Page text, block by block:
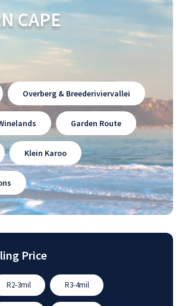
CAPE
Overberg & Breederiviervallei
Garden Route
Klein Karoo
Price
R2-3mil R3-4mil